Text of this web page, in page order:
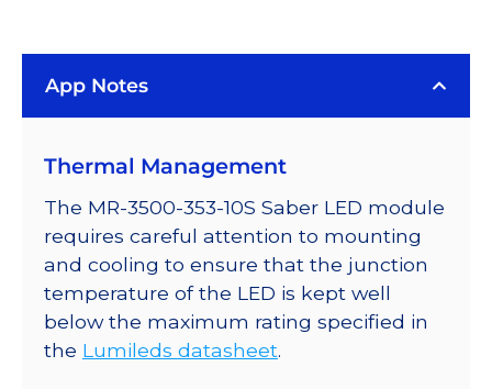
LUXEON
Plus
Mounted
on
a
10mm
Square
Saber
-
App Notes
Thermal Management
The MR-3500-353-10S Saber LED module
requires careful attention to mounting
and cooling to ensure that the junction
temperature of the LED is kept well
below the maximum rating specified in
the Lumileds datasheet.